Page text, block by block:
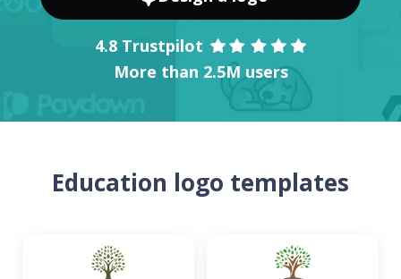
4.8 Trustpilot
More than 2.5M users
Education logo templates